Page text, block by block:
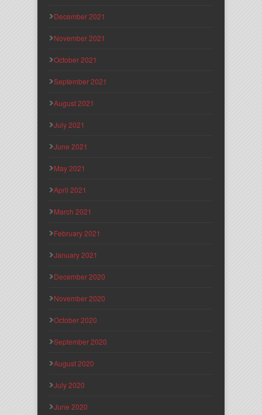
December 2021
November 2021
October 2021
September 2021
August 2021
July 2021
June 2021
May 2021
April 2021
March 2021
February 2021
January 2021
December 2020
November 2020
October 2020
September 2020
August 2020
July 2020
June 2020